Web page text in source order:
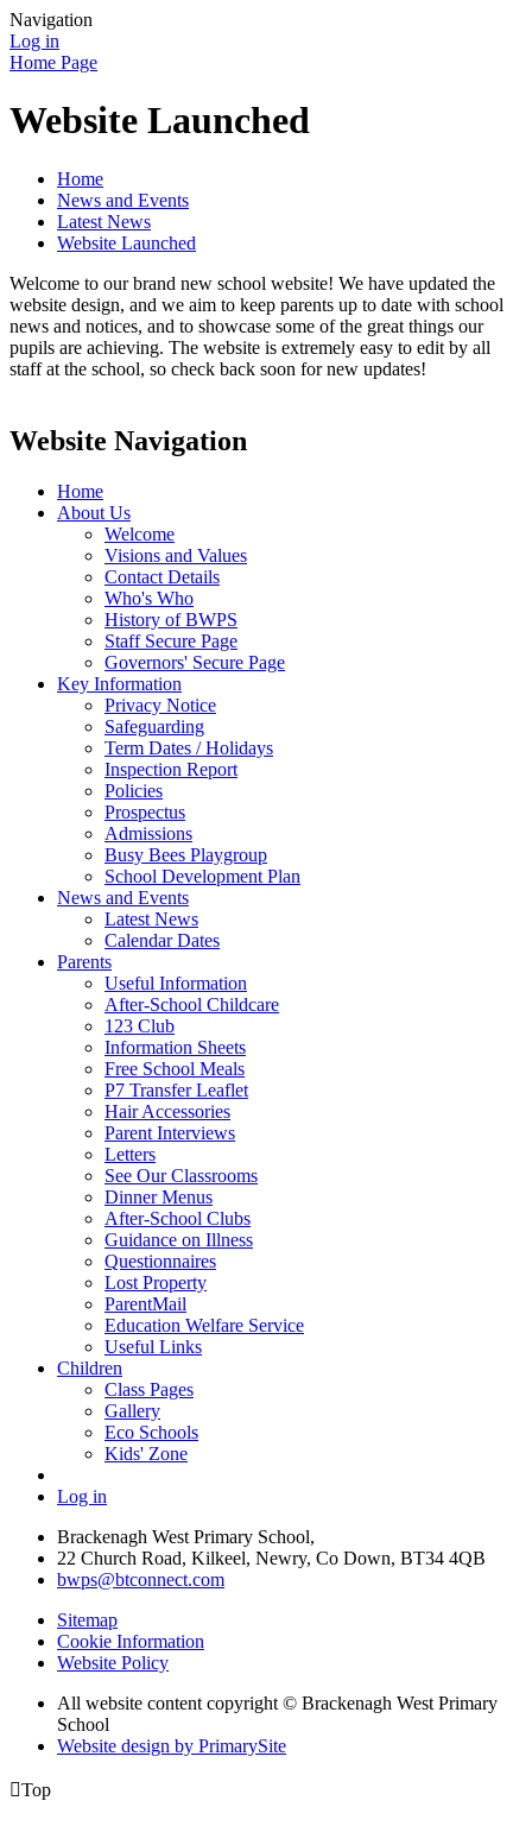
Navigation
Log in
Home Page
Website Launched
Home
News and Events
Latest News
Website Launched
Welcome to our brand new school website! We have updated the
website design, and we aim to keep parents up to date with school
news and notices, and to showcase some of the great things our
pupils are achieving. The website is extremely easy to edit by all
staff at the school, so check back soon for new updates!
Website Navigation
Home
About Us
Welcome
Visions and Values
Contact Details
Who's Who
History of BWPS
Staff Secure Page
Governors' Secure Page
Key Information
Privacy Notice
Safeguarding
Term Dates / Holidays
Inspection Report
Policies
Prospectus
Admissions
Busy Bees Playgroup
School Development Plan
News and Events
Latest News
Calendar Dates
Parents
Useful Information
After-School Childcare
123 Club
Information Sheets
Free School Meals
P7 Transfer Leaflet
Hair Accessories
Parent Interviews
Letters
See Our Classrooms
Dinner Menus
After-School Clubs
Guidance on Illness
Questionnaires
Lost Property
ParentMail
Education Welfare Service
Useful Links
Children
Class Pages
Gallery
Eco Schools
Kids' Zone
Log in
Brackenagh West Primary School,
22 Church Road, Kilkeel, Newry, Co Down, BT34 4QB
bwps@btconnect.com
Sitemap
Cookie Information
Website Policy
All website content copyright © Brackenagh West Primary
School
Website design by PrimarySite
Top